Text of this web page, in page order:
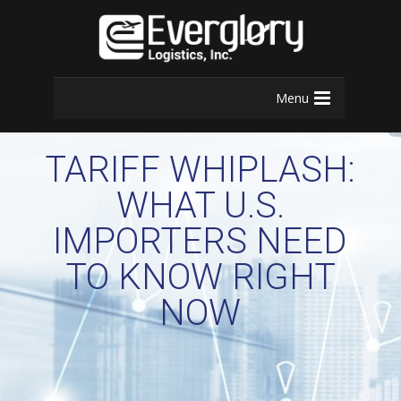
Menu
TARIFF WHIPLASH:
WHAT U.S.
IMPORTERS NEED
TO KNOW RIGHT
NOW